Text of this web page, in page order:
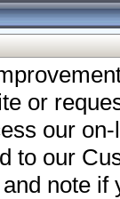
or
our
to our
note